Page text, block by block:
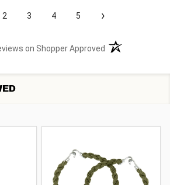
2 3 4 5 ›
on Shopper Approved (opens in a new